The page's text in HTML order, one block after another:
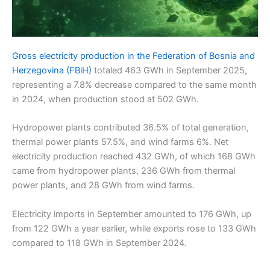
Gross electricity production in the Federation of Bosnia and
Herzegovina (FBiH) totaled 463 GWh in September 2025,
representing a 7.8% decrease compared to the same month
in 2024, when production stood at 502 GWh.
Hydropower plants contributed 36.5% of total generation,
thermal power plants 57.5%, and wind farms 6%. Net
electricity production reached 432 GWh, of which 168 GWh
came from hydropower plants, 236 GWh from thermal
power plants, and 28 GWh from wind farms.
Electricity imports in September amounted to 176 GWh, up
from 122 GWh a year earlier, while exports rose to 133 GWh
compared to 118 GWh in September 2024.